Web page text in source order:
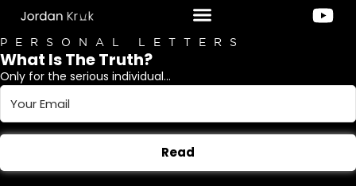
PERSONAL LETTERS
What Is The Truth?
Only for the serious individual...
Read